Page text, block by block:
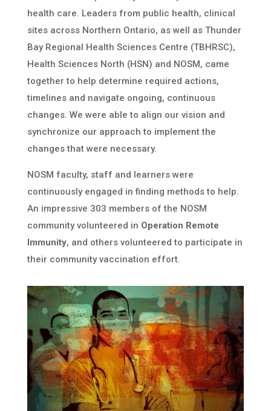
health care. Leaders from public health, clinical
sites across Northern Ontario, as well as Thunder
Bay Regional Health Sciences Centre (TBHRSC),
Health Sciences North (HSN) and NOSM, came
together to help determine required actions,
timelines and navigate ongoing, continuous
changes. We were able to align our vision and
synchronize our approach to implement the
changes that were necessary.
NOSM faculty, staff and learners were
continuously engaged in finding methods to help.
An impressive 303 members of the NOSM
community volunteered in Operation Remote
Immunity, and others volunteered to participate in
their community vaccination effort.